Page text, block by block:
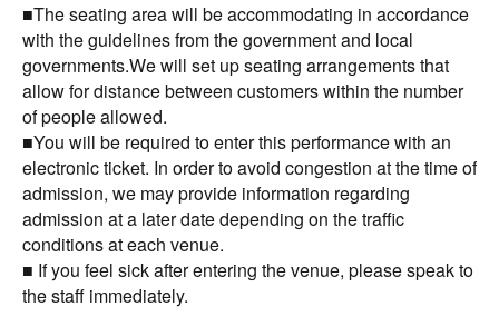
■The seating area will be accommodating in accordance
with the guidelines from the government and local
governments.We will set up seating arrangements that
allow for distance between customers within the number
of people allowed.
■You will be required to enter this performance with an
electronic ticket. In order to avoid congestion at the time of
admission, we may provide information regarding
admission at a later date depending on the traffic
conditions at each venue.
■ If you feel sick after entering the venue, please speak to
the staff immediately.